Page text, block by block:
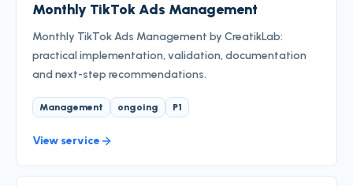
Monthly TikTok Ads Management
Monthly TikTok Ads Management by CreatikLab:
practical implementation, validation, documentation
and next-step recommendations.
Management ongoing P1
View service